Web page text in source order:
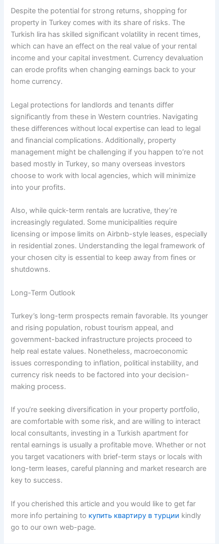
Despite the potential for strong returns, shopping for
property in Turkey comes with its share of risks. The
Turkish lira has skilled significant volatility in recent times,
which can have an effect on the real value of your rental
income and your capital investment. Currency devaluation
can erode profits when changing earnings back to your
home currency.
Legal protections for landlords and tenants differ
significantly from these in Western countries. Navigating
these differences without local expertise can lead to legal
and financial complications. Additionally, property
management might be challenging if you happen to’re not
based mostly in Turkey, so many overseas investors
choose to work with local agencies, which will minimize
into your profits.
Also, while quick-term rentals are lucrative, they’re
increasingly regulated. Some municipalities require
licensing or impose limits on Airbnb-style leases, especially
in residential zones. Understanding the legal framework of
your chosen city is essential to keep away from fines or
shutdowns.
Long-Term Outlook
Turkey’s long-term prospects remain favorable. Its younger
and rising population, robust tourism appeal, and
government-backed infrastructure projects proceed to
help real estate values. Nonetheless, macroeconomic
issues corresponding to inflation, political instability, and
currency risk needs to be factored into your decision-
making process.
If you’re seeking diversification in your property portfolio,
are comfortable with some risk, and are willing to interact
local consultants, investing in a Turkish apartment for
rental earnings is usually a profitable move. Whether or not
you target vacationers with brief-term stays or locals with
long-term leases, careful planning and market research are
key to success.
If you cherished this article and you would like to get far
more info pertaining to купить квартиру в турции kindly
go to our own web-page.